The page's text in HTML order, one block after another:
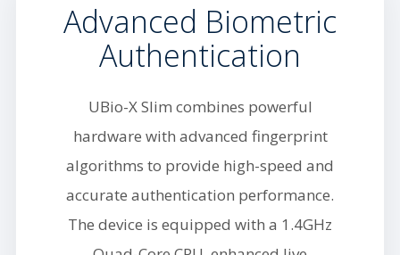
Advanced Biometric
Authentication
UBio-X Slim combines powerful
hardware with advanced fingerprint
algorithms to provide high-speed and
accurate authentication performance.
The device is equipped with a 1.4GHz